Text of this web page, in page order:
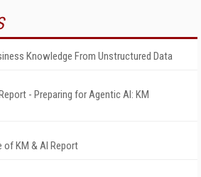
Knowledge From Unstructured Data
- Preparing for Agentic AI: KM
of KM & AI Report